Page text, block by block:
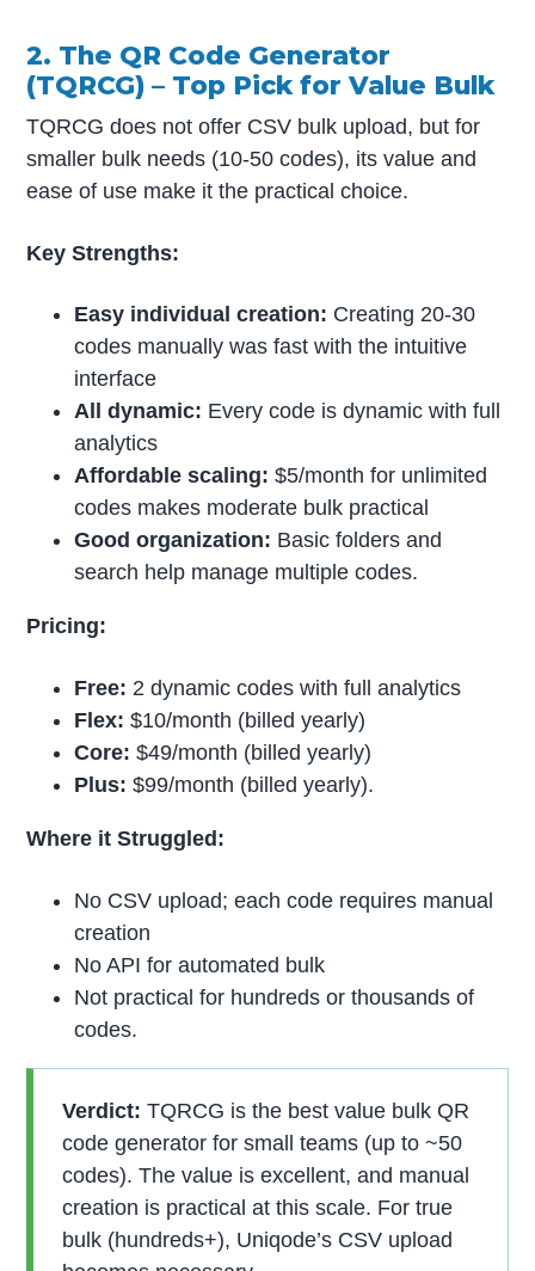
2. The QR Code Generator
(TQRCG) – Top Pick for Value Bulk
TQRCG does not offer CSV bulk upload, but for
smaller bulk needs (10-50 codes), its value and
ease of use make it the practical choice.
Key Strengths:
Easy individual creation: Creating 20-30
codes manually was fast with the intuitive
interface
All dynamic: Every code is dynamic with full
analytics
Affordable scaling: $5/month for unlimited
codes makes moderate bulk practical
Good organization: Basic folders and
search help manage multiple codes.
Pricing:
Free: 2 dynamic codes with full analytics
Flex:$10/month (billed yearly)
Core:$49/month (billed yearly)
Plus:$99/month (billed yearly).
Where it Struggled:
No CSV upload; each code requires manual
creation
No API for automated bulk
Not practical for hundreds or thousands of
codes.
Verdict: TQRCG is the best value bulk QR
code generator for small teams (up to ~50
codes). The value is excellent, and manual
creation is practical at this scale. For true
bulk (hundreds+), Uniqode’s CSV upload